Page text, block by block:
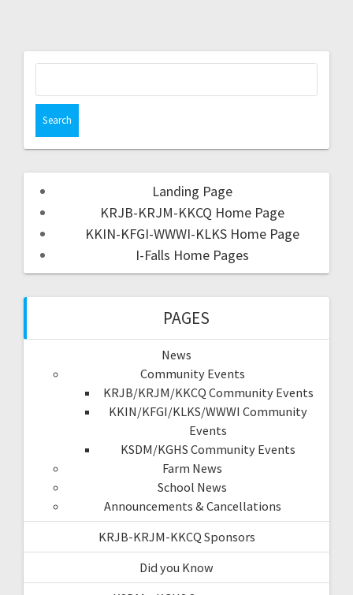
Landing Page
KRJB-KRJM-KKCQ Home Page
KKIN-KFGI-WWWI-KLKS Home Page
I-Falls Home Pages
PAGES
News
Community Events
KRJB/KRJM/KKCQ Community Events
KKIN/KFGI/KLKS/WWWI Community
Events
KSDM/KGHS Community Events
Farm News
School News
Announcements & Cancellations
KRJB-KRJM-KKCQ Sponsors
Did you Know